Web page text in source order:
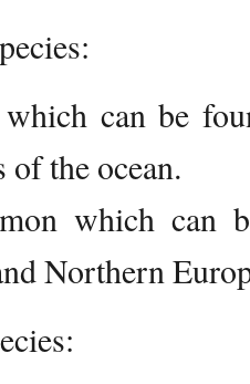
can be
of the ocean.
which
Northern